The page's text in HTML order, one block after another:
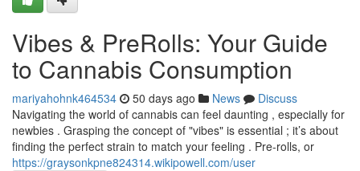
Vibes & PreRolls: Your Guide
to Cannabis Consumption
mariyahohnk464534 50 days ago News
Discuss
Navigating the world of cannabis can feel daunting , especially for
newbies . Grasping the concept of "vibes" is essential ; it’s about
finding the perfect strain to match your feeling . Pre-rolls, or
https://graysonkpne824314.wikipowell.com/user